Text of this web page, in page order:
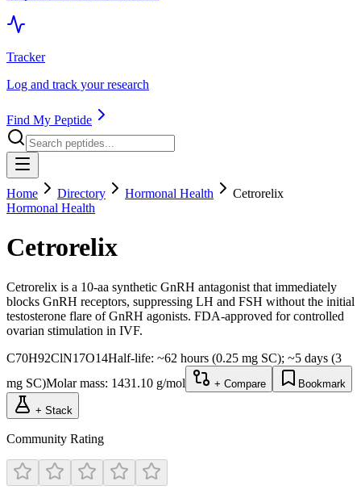
Tracker
Log and track your research
Find My Peptide
Home Directory Hormonal Health
Cetrorelix
Hormonal Health
Cetrorelix
Cetrorelix is a 10-aa synthetic GnRH antagonist that immediately
blocks GnRH receptors, suppressing LH and FSH without the initial
testosterone flare of GnRH agonists. FDA-approved for controlled
ovarian stimulation in IVF.
C70H92ClN17O14Half-life: ~62 hours (0.25 mg SC); ~5 days (3
mg SC)Molar mass: 1431.10 g/mol + Compare Bookmark
+ Stack
Community Rating